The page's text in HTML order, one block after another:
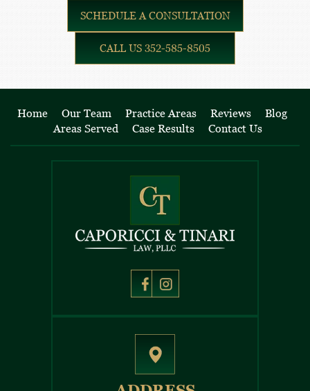
SCHEDULE A CONSULTATION
CALL US 352-585-8505
Our Team Practice Areas Reviews
Areas Served
Case Results Contact Us